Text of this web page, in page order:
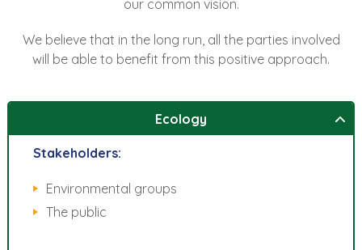
our common vision.
We believe that in the long run, all the parties involved
will be able to benefit from this positive approach.
Ecology
Stakeholders:
Environmental groups
The public